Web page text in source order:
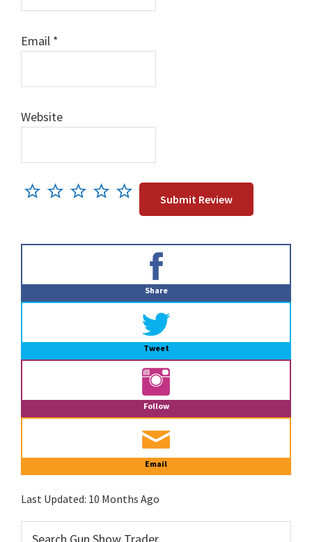
Email *
Website
Share
Tweet
Follow
Email
Last Updated: 10 Months Ago